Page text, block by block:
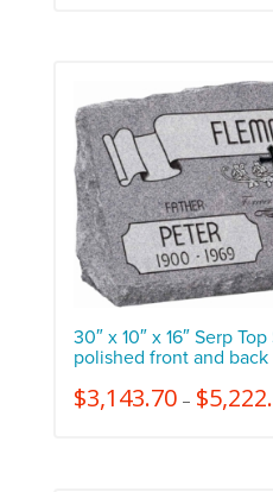
30″ x 10″ x 16″ Serp
polished front and back
$3,143.70– $